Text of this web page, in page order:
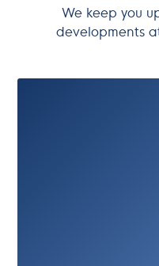
We keep you
developments